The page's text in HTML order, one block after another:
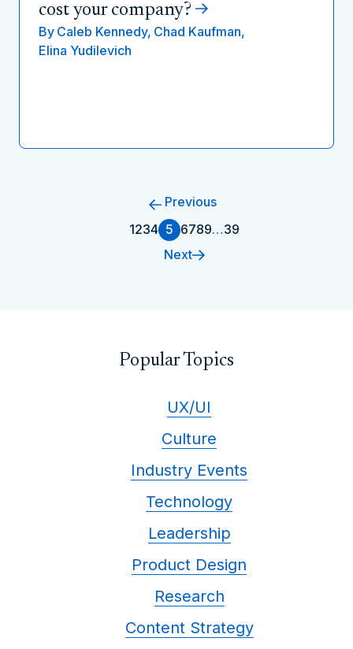
cost your company?
By Caleb Kennedy, Chad Kaufman,
Elina Yudilevich
Previous
1234 5 6789…39
Next
Popular Topics
UX/UI
Culture
Industry Events
Technology
Leadership
Product Design
Research
Content Strategy